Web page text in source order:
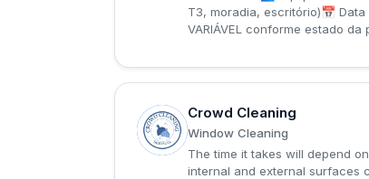
T3, moradia, escritório)📅 Data
VARIÁVEL conforme estado
C
Crowd Cleaning
Window Cleaning
The time it takes will depend
internal and external surfaces